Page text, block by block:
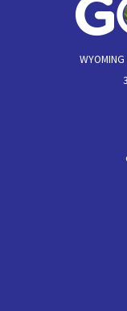
WYOMING